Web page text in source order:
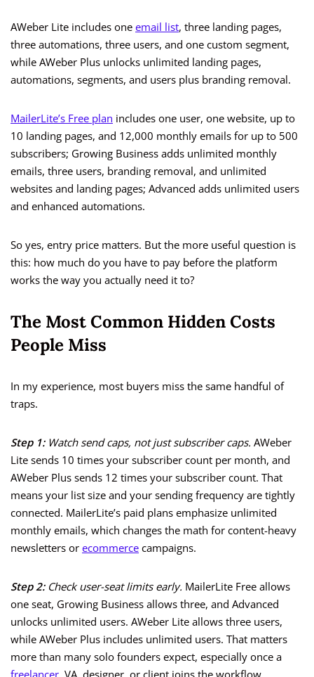
AWeber Lite includes one email list, three landing pages,
three automations, three users, and one custom segment,
while AWeber Plus unlocks unlimited landing pages,
automations, segments, and users plus branding removal.
MailerLite’s Free plan includes one user, one website, up to
10 landing pages, and 12,000 monthly emails for up to 500
subscribers; Growing Business adds unlimited monthly
emails, three users, branding removal, and unlimited
websites and landing pages; Advanced adds unlimited users
and enhanced automations.
So yes, entry price matters. But the more useful question is
this: how much do you have to pay before the platform
works the way you actually need it to?
The Most Common Hidden Costs
People Miss
In my experience, most buyers miss the same handful of
traps.
Step 1: Watch send caps, not just subscriber caps. AWeber
Lite sends 10 times your subscriber count per month, and
AWeber Plus sends 12 times your subscriber count. That
means your list size and your sending frequency are tightly
connected. MailerLite’s paid plans emphasize unlimited
monthly emails, which changes the math for content-heavy
newsletters or ecommerce campaigns.
Step 2:Check user-seat limits early. MailerLite Free allows
one seat, Growing Business allows three, and Advanced
unlocks unlimited users. AWeber Lite allows three users,
while AWeber Plus includes unlimited users. That matters
more than many solo founders expect, especially once a